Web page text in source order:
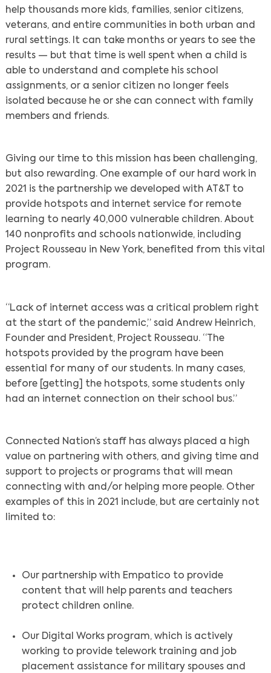
help thousands more kids, families, senior citizens,
veterans, and entire communities in both urban and
rural settings. It can take months or years to see the
results — but that time is well spent when a child is
able to understand and complete his school
assignments, or a senior citizen no longer feels
isolated because he or she can connect with family
members and friends.
Giving our time to this mission has been challenging,
but also rewarding. One example of our hard work in
2021 is the partnership we developed with AT&T to
provide hotspots and internet service for remote
learning to nearly 40,000 vulnerable children. About
140 nonprofits and schools nationwide, including
Project Rousseau in New York, benefited from this vital
program.
“Lack of internet access was a critical problem right
at the start of the pandemic,” said Andrew Heinrich,
Founder and President, Project Rousseau. “The
hotspots provided by the program have been
essential for many of our students. In many cases,
before [getting] the hotspots, some students only
had an internet connection on their school bus.”
Connected Nation’s staff has always placed a high
value on partnering with others, and giving time and
support to projects or programs that will mean
connecting with and/or helping more people. Other
examples of this in 2021 include, but are certainly not
limited to:
Our partnership with Empatico to provide
content that will help parents and teachers
protect children online.
Our Digital Works program, which is actively
working to provide telework training and job
placement assistance for military spouses and